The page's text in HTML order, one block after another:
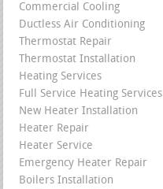
Commercial Cooling
Ductless Air Conditioning
Thermostat Repair
Thermostat Installation
Heating Services
Full Service Heating Services
New Heater Installation
Heater Repair
Heater Service
Emergency Heater Repair
Boilers Installation